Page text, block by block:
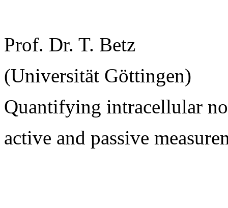
Prof. Dr. T. Betz
(Universität Göttingen)
Quantifying intracellular
active and passive